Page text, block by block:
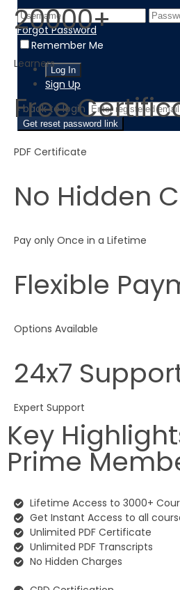
Forgot Password
Remember Me
Sign Up
‹ back to login
Get reset password link
20000+
Learners
Free
PDF Certificate
No Hidden
Pay only Once in a Lifetime
Flexible
Options Available
24x7
Expert Support
Key
Prime
Lifetime Access to 3000+
Get Instant Access to all
Unlimited PDF Certificate
Unlimited PDF Transcripts
No Hidden Charges